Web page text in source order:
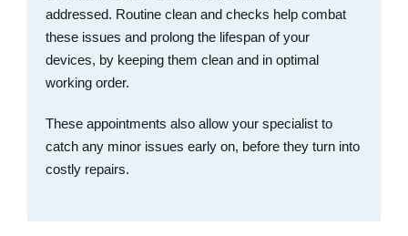
addressed. Routine clean and checks help combat
these issues and prolong the lifespan of your
devices, by keeping them clean and in optimal
working order.
These appointments also allow your specialist to
catch any minor issues early on, before they turn into
costly repairs.